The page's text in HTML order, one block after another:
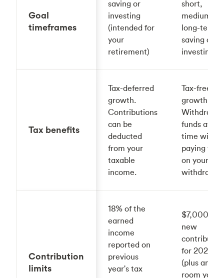
Goal
timeframes
saving or
investing
(intended for
your
retirement)
short,
medium or
long-term
saving or
investing
Tax benefits
Tax-deferred
growth.
Contributions
can be
deducted
from your
taxable
income.
Tax-free
growth.
Withdraw
funds at
time
paying
on your
withdrawal.
Contribution
limits
18% of the
earned
income
reported on
previous
year's tax
$7,000 in
new
for 2025
(plus any
room you